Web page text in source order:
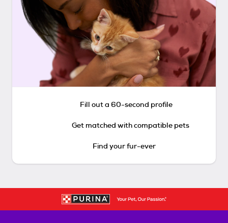
Fill out a 60-second profile
Get matched with compatible pets
Find your fur-ever